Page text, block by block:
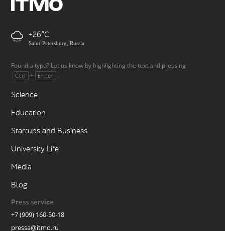
+26
Saint-Petersburg, Russia
Found a typo? Let us know by highlighting the text and pressing
Ctrl + Enter .
Science
Education
Startups and Business
University Life
Media
Blog
Press service
+7 (909) 160-50-18
pressa@itmo.ru